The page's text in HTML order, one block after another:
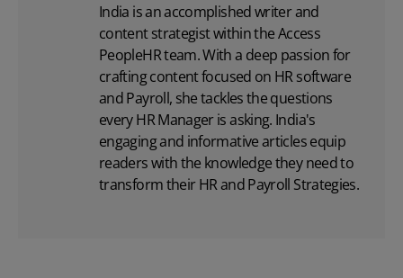
India is an accomplished writer and
content strategist within the Access
PeopleHR team. With a deep passion for
crafting content focused on HR software
and Payroll, she tackles the questions
every HR Manager is asking. India's
engaging and informative articles equip
readers with the knowledge they need to
transform their HR and Payroll Strategies.